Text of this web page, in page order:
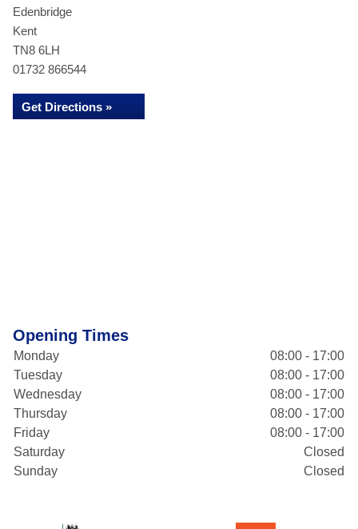
Edenbridge
Kent
TN8 6LH
01732 866544
Get Directions »
Opening Times
Monday
08:00 - 17:00
Tuesday
08:00 - 17:00
Wednesday
08:00 - 17:00
Thursday
08:00 - 17:00
Friday
08:00 - 17:00
Saturday
Closed
Sunday
Closed